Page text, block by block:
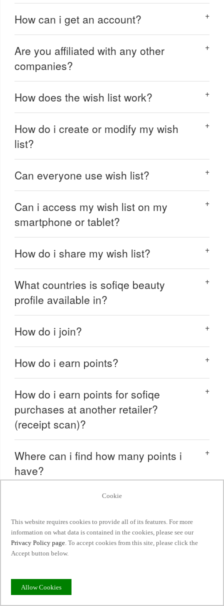
Cookie
This website requires cookies to provide all of its features. For more
information on what data is contained in the cookies, please see our
Privacy Policy page. To accept cookies from this site, please click the
Accept button below.
Allow Cookies
How can i get an account?
Are you affiliated with any other
companies?
How does the wish list work?
How do i create or modify my wish
list?
Can everyone use wish list?
Can i access my wish list on my
smartphone or tablet?
How do i share my wish list?
What countries is sofiqe beauty
profile available in?
How do i join?
How do i earn points?
How do i earn points for sofiqe
purchases at another retailer?
(receipt scan)?
Where can i find how many points i
have?
How do i redeem my points?
How do i level-up to a new tier?
Can i combine my reward with other